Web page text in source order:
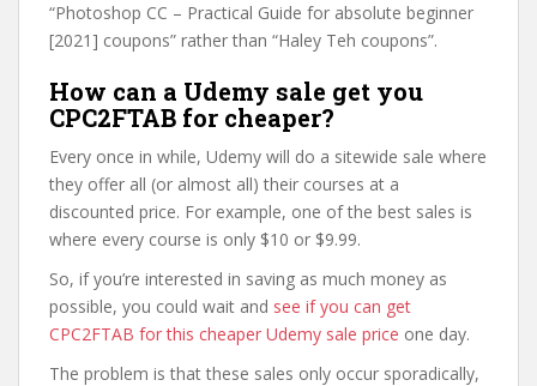
“Photoshop CC – Practical Guide for absolute beginner
[2021] coupons” rather than “Haley Teh coupons”.
How can a Udemy sale get you
CPC2FTAB for cheaper?
Every once in while, Udemy will do a sitewide sale where
they offer all (or almost all) their courses at a
discounted price. For example, one of the best sales is
where every course is only $10 or $9.99.
So, if you’re interested in saving as much money as
possible, you could wait and see if you can get
CPC2FTAB for this cheaper Udemy sale price one day.
The problem is that these sales only occur sporadically,